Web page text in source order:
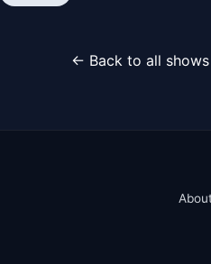
← Back to all shows